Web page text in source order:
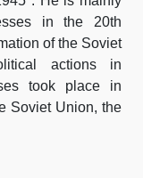
in the 20th
of the Soviet
actions in
took place in
Soviet Union, the